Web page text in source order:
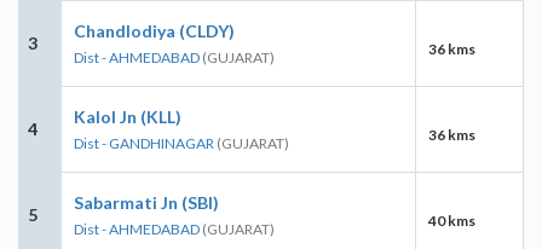
3
Chandlodiya (CLDY)
Dist - AHMEDABAD (GUJARAT) 36 kms
4
Kalol Jn (KLL)
Dist - GANDHINAGAR (GUJARAT) 36 kms
5
Sabarmati Jn (SBI)
Dist - AHMEDABAD (GUJARAT) 40 kms